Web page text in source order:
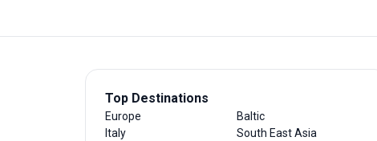
Top Destinations
Europe
Italy
Baltic
South East Asia